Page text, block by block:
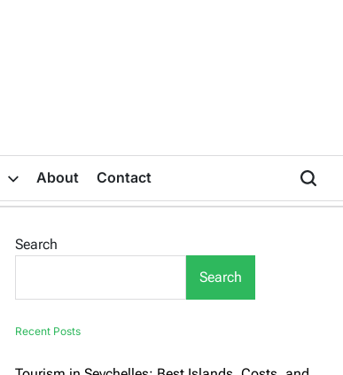
About Contact
Search
Search
Recent Posts